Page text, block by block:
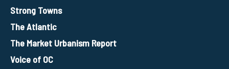
Strong Towns
The Atlantic
The Market Urbanism Report
Voice of OC